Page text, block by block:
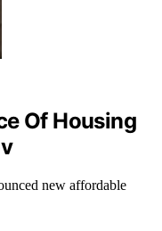
Of Housing
new affordable